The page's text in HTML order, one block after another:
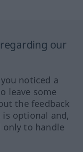
our
noticed a
leave some
the feedback
is optional and,
only to handle